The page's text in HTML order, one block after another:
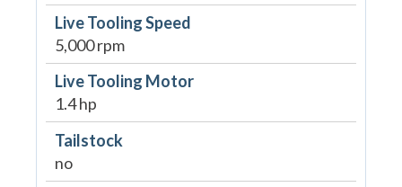
Live Tooling Speed
5,000 rpm
Live Tooling Motor
1.4 hp
Tailstock
no